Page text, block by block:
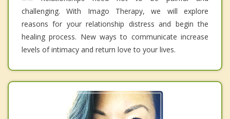
challenging. With Imago Therapy, we will explore
reasons for your relationship distress and begin the
healing process. New ways to communicate increase
levels of intimacy and return love to your lives.